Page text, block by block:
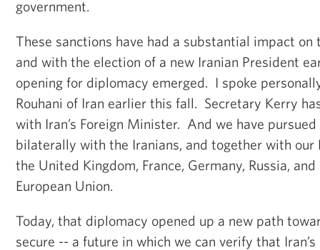
government.
These sanctions have had a substantial impact on
and with the election of a new Iranian President
opening for diplomacy emerged. I spoke
Rouhani of Iran earlier this fall. Secretary Kerry
with Iran’s Foreign Minister. And we have
bilaterally with the Iranians, and together with our
the United Kingdom, France, Germany, Russia,
European Union.
Today, that diplomacy opened up a new path
secure -- a future in which we can verify that